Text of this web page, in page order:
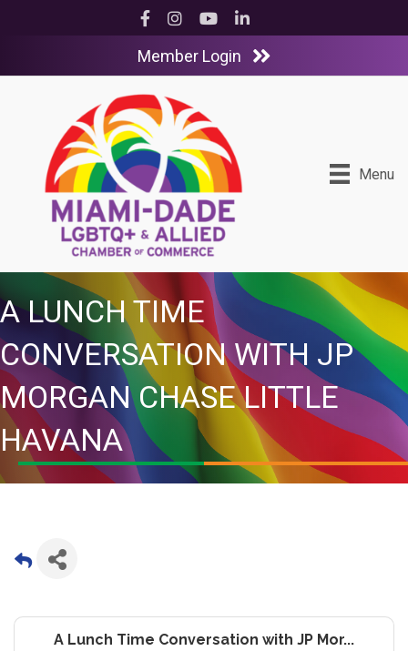
Facebook
InstagramYouTubeLinkedIn
Member Login
Menu
A LUNCH TIME
CONVERSATION WITH JP
MORGAN CHASE LITTLE
HAVANA
A Lunch Time Conversation with JP Mor...